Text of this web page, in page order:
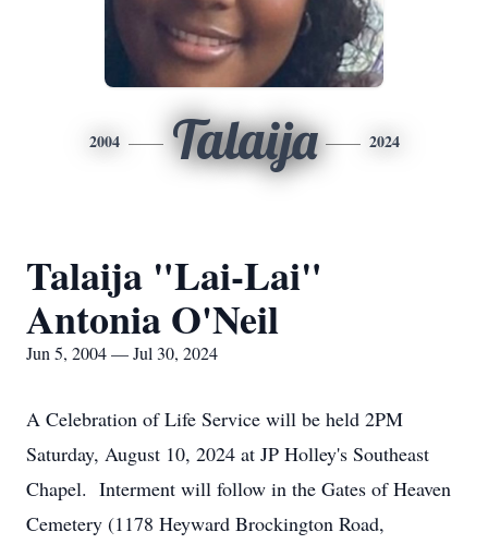
2004 Talaija 2024
Talaija "Lai-Lai"
Antonia O'Neil
Jun 5, 2004 — Jul 30, 2024
A Celebration of Life Service will be held 2PM
Saturday, August 10, 2024 at JP Holley's Southeast
Chapel. Interment will follow in the Gates of Heaven
Cemetery (1178 Heyward Brockington Road,